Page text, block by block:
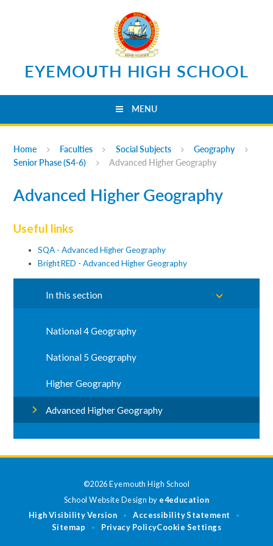
EYEMOUTH HIGH SCHOOL
MENU
Home Faculties Social Subjects
Geography
Senior Phase (S4-6)
Advanced Higher Geography
Advanced Higher Geography
Useful links
SQA - Advanced Higher Geography
BrightRED - Advanced Higher Geography
In this section
National 4 Geography
National 5 Geography
Higher Geography
Advanced Higher Geography
©2026 Eyemouth High School
School Website Design by e4education
High Visibility Version
• Accessibility Statement •
Sitemap • Privacy PolicyCookie Settings